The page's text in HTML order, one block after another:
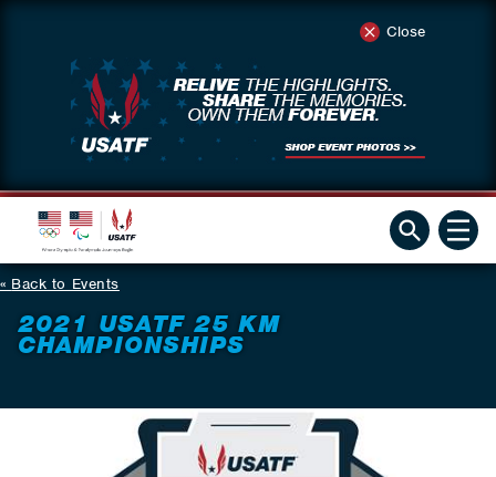
Close
Back to Events
2021 USATF 25 KM
CHAMPIONSHIPS